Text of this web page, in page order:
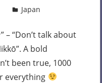
Japan
– “Don’t talk about
A bold
been true, 1000
everything